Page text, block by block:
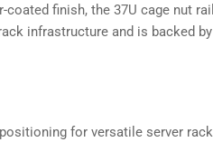
finish, the 37U cage nut
infrastructure and is backed by
for versatile server